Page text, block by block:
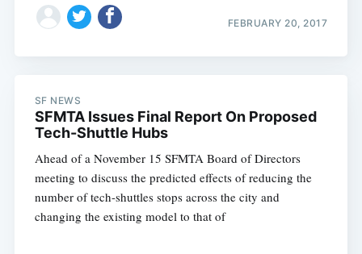
FEBRUARY 20, 2017
SF NEWS
SFMTA Issues Final Report On Proposed
Tech-Shuttle Hubs
Ahead of a November 15 SFMTA Board of Directors
meeting to discuss the predicted effects of reducing the
number of tech-shuttles stops across the city and
changing the existing model to that of